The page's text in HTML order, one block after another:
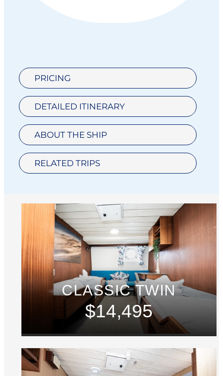
PRICING
DETAILED ITINERARY
ABOUT THE SHIP
RELATED TRIPS
CLASSIC TWIN
$14,495